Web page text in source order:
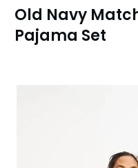
Old Navy
Pajama Set